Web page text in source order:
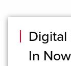
Digital
In